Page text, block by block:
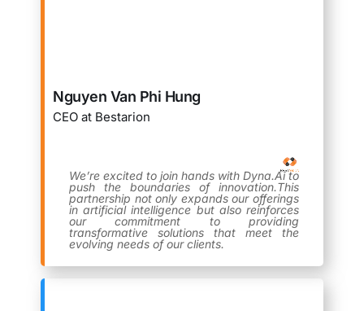
Nguyen Van Phi Hung
CEO at Bestarion
We’re excited to join hands with Dyna.Ai to
push the boundaries of innovation.This
partnership not only expands our offerings
in artificial intelligence but also reinforces
our commitment to providing
transformative solutions that meet the
evolving needs of our clients.